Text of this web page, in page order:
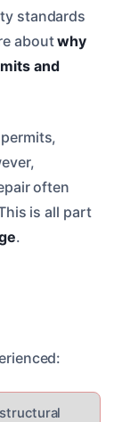
standards
aboutwhy
and
often
is all part
.